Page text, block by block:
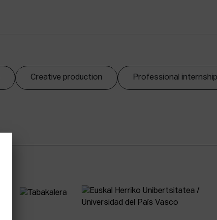
Creative production Professional